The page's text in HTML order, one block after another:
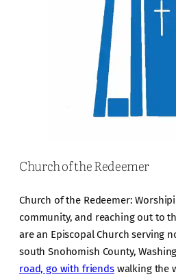
Church of the Redeemer
Church of the Redeemer:
community, and reaching out to
are an Episcopal Church serving
south Snohomish County,
road, go with friendswalking the